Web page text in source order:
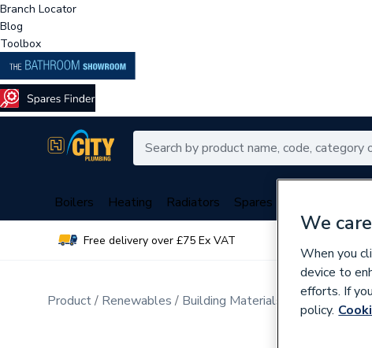
Branch Locator
Blog
Toolbox
Boilers Heating Radiators Spares
Free delivery over £75 Ex VAT
Product Renewables Building Materials Windows
We
When you
device to
efforts. If
policy.